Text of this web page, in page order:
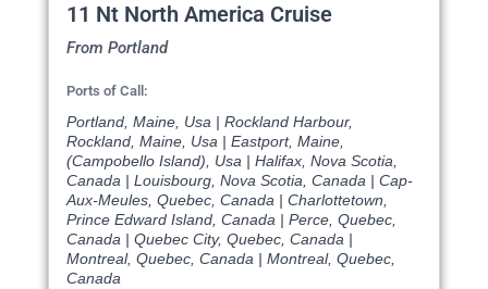
11 Nt North America Cruise
From Portland
Ports of Call:
Portland, Maine, Usa | Rockland Harbour,
Rockland, Maine, Usa | Eastport, Maine,
(Campobello Island), Usa | Halifax, Nova Scotia,
Canada | Louisbourg, Nova Scotia, Canada | Cap-
Aux-Meules, Quebec, Canada | Charlottetown,
Prince Edward Island, Canada | Perce, Quebec,
Canada | Quebec City, Quebec, Canada |
Montreal, Quebec, Canada | Montreal, Quebec,
Canada